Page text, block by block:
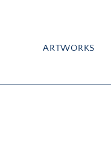
ARTWORKS